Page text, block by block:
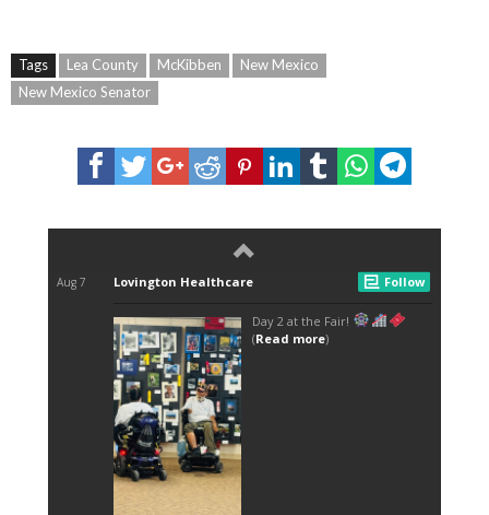
Tags Lea County McKibben
New Mexico
New Mexico Senator